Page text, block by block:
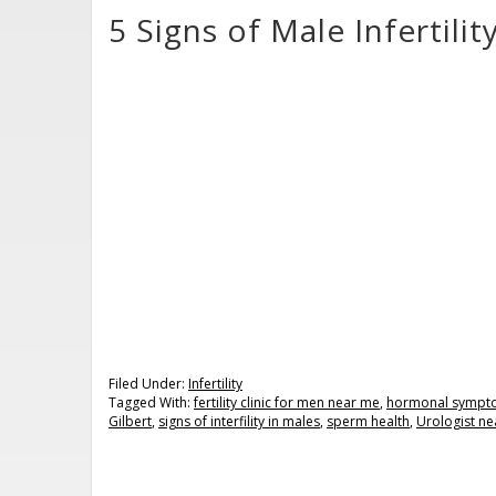
5 Signs of Male
Filed Under: Infertility
Tagged With:fertility clinic for men near me,hormonal
Gilbert, signs of interfility in males, sperm health,Urologist